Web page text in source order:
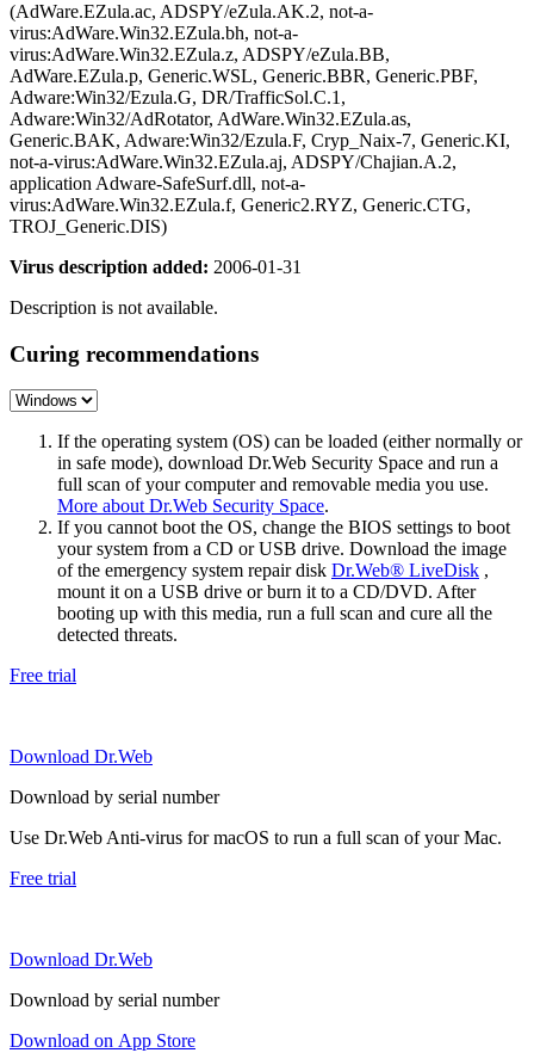
(AdWare.EZula.ac, ADSPY/eZula.AK.2, not-a-
virus:AdWare.Win32.EZula.bh, not-a-
virus:AdWare.Win32.EZula.z, ADSPY/eZula.BB,
AdWare.EZula.p, Generic.WSL, Generic.BBR, Generic.PBF,
Adware:Win32/Ezula.G, DR/TrafficSol.C.1,
Adware:Win32/AdRotator, AdWare.Win32.EZula.as,
Generic.BAK, Adware:Win32/Ezula.F, Cryp_Naix-7, Generic.KI,
not-a-virus:AdWare.Win32.EZula.aj, ADSPY/Chajian.A.2,
application Adware-SafeSurf.dll, not-a-
virus:AdWare.Win32.EZula.f, Generic2.RYZ, Generic.CTG,
TROJ_Generic.DIS)
Virus description added: 2006-01-31
Description is not available.
Curing recommendations
If the operating system (OS) can be loaded (either normally or
in safe mode), download Dr.Web Security Space and run a
full scan of your computer and removable media you use.
More about Dr.Web Security Space.
If you cannot boot the OS, change the BIOS settings to boot
your system from a CD or USB drive. Download the image
of the emergency system repair disk Dr.Web® LiveDisk ,
mount it on a USB drive or burn it to a CD/DVD. After
booting up with this media, run a full scan and cure all the
detected threats.
Free trial
Download Dr.Web
Download by serial number
Use Dr.Web Anti-virus for macOS to run a full scan of your Mac.
Free trial
Download Dr.Web
Download by serial number
Download on App Store